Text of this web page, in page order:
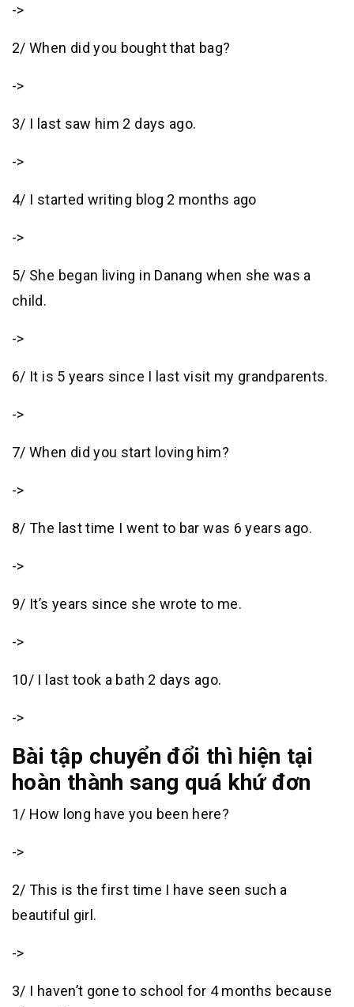
->
2/ When did you bought that bag?
->
3/ I last saw him 2 days ago.
->
4/ I started writing blog 2 months ago
->
5/ She began living in Danang when she was a
child.
->
6/ It is 5 years since I last visit my grandparents.
->
7/ When did you start loving him?
->
8/ The last time I went to bar was 6 years ago.
->
9/ It’s years since she wrote to me.
->
10/ I last took a bath 2 days ago.
->
Bài tập chuyển đổi thì hiện tại
hoàn thành sang quá khứ đơn
1/ How long have you been here?
->
2/ This is the first time I have seen such a
beautiful girl.
->
3/ I haven’t gone to school for 4 months because